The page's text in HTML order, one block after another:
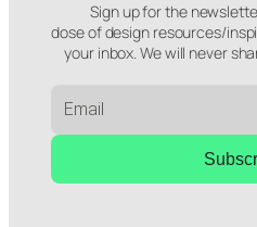
Sign up for the
dose of design resources/
your inbox. We will never